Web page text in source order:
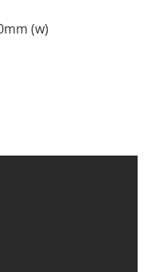
(w)